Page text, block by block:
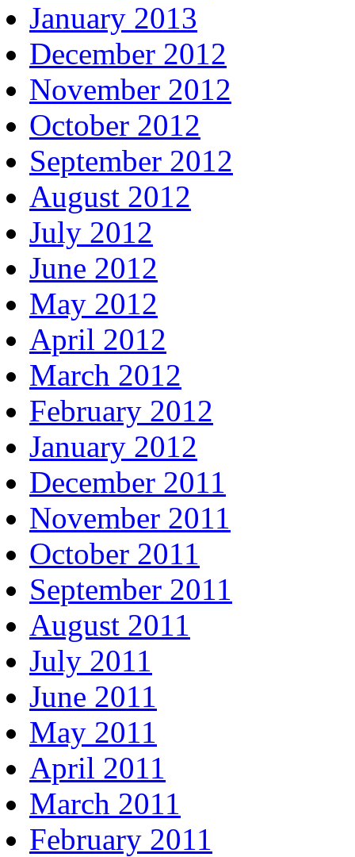
January 2013
December 2012
November 2012
October 2012
September 2012
August 2012
July 2012
June 2012
May 2012
April 2012
March 2012
February 2012
January 2012
December 2011
November 2011
October 2011
September 2011
August 2011
July 2011
June 2011
May 2011
April 2011
March 2011
February 2011